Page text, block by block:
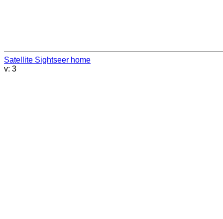
Satellite Sightseer home
v: 3